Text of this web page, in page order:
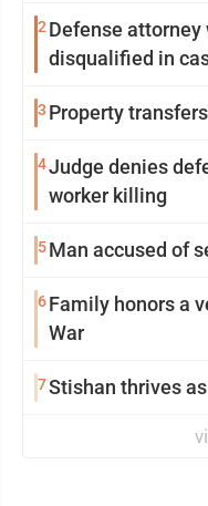
2Defense attorney wants Warren judge
disqualified in
3 Property transfers
4Judge denies
worker killing
5Man accused of
6Family honors a veteran of the Revolutionary
War
7Stishan thrives